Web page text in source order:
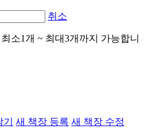
취소
소1개 ~ 최대3개까지 가능합니
새 책장 등록 새 책장 수정